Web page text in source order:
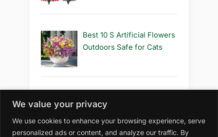
We value your privacy
We use cookies to enhance your browsing experience, serve
personalized ads or content, and analyze our traffic. By
Best 10 S Artificial Flowers
Outdoors Safe for Cats
Outdoors Safe to Use